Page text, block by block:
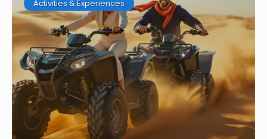
Activities & Experiences